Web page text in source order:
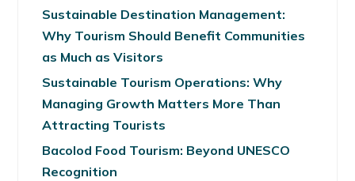
Sustainable Destination Management:
Why Tourism Should Benefit Communities
as Much as Visitors
Sustainable Tourism Operations: Why
Managing Growth Matters More Than
Attracting Tourists
Bacolod Food Tourism: Beyond UNESCO
Recognition